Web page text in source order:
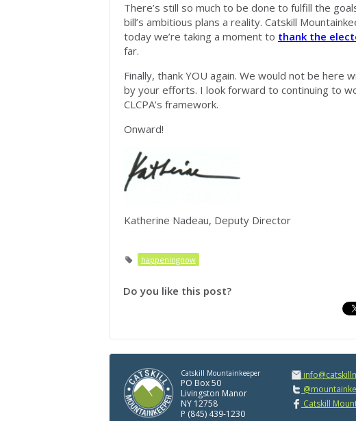
There’s still so much to be done to fulfill the
bill’s ambitious plans a reality. Catskill
today we’re taking a moment to thank the
far.
Finally, thank YOU again. We would not be here
by your efforts. I look forward to continuing to
CLCPA’s framework.
Onward!
Katherine Nadeau, Deputy Director
happeningnow
Do you like this post?
Catskill Mountainkeeper
PO Box 50
Livingston Manor
NY 12758
P (845) 439-1230
Catskill